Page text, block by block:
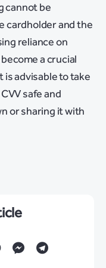
cannot be
cardholder and the
reliance on
a crucial
advisable to take
safe and
or sharing it with